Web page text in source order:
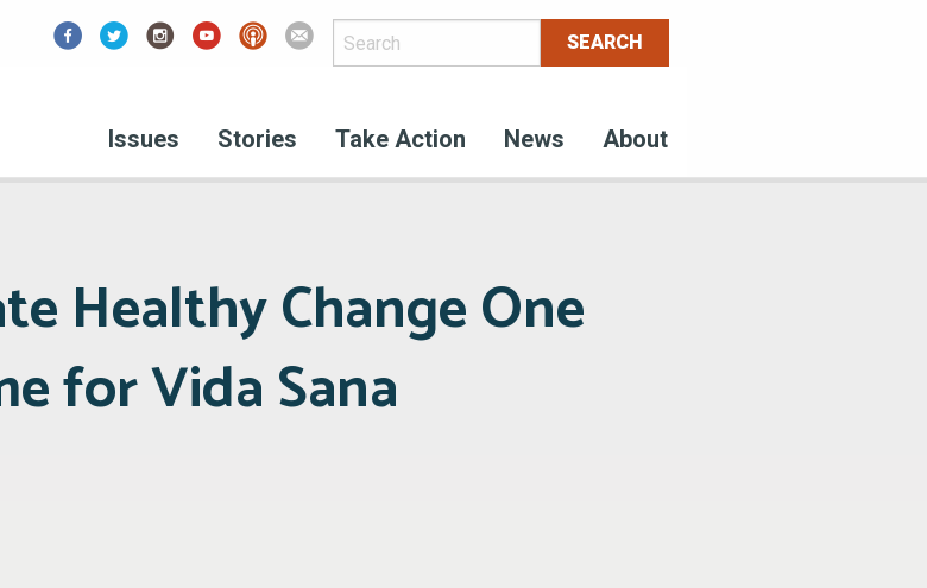
Issues Stories Take Action News About
Healthy Change One
for Vida Sana